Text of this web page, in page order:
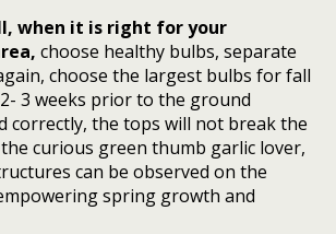
when it is right for your
choose healthy bulbs, separate
choose the largest bulbs for fall
3 weeks prior to the ground
correctly, the tops will not break the
curious green thumb garlic lover,
can be observed on the
spring growth and